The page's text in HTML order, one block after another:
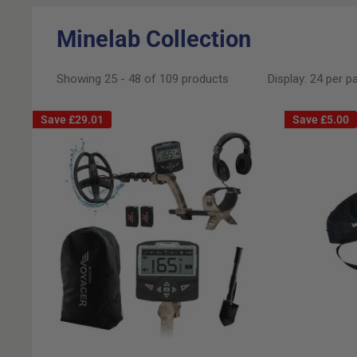
Minelab Collection
Showing 25 - 48 of 109 products Display: 24 per
Save £29.01 Save £5.00